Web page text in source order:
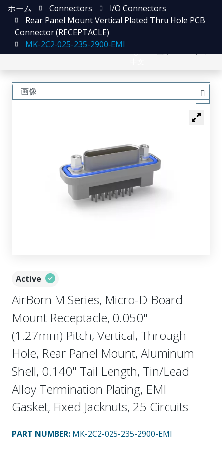
ホーム Connectors
I/O Connectors
Rear Panel Mount Vertical Plated Thru Hole PCB
Connector (RECEPTACLE)
MK-2C2-025-235-2900-EMI
Active
AirBorn M Series, Micro-D Board
Mount Receptacle, 0.050"
(1.27mm) Pitch, Vertical, Through
Hole, Rear Panel Mount, Aluminum
Shell, 0.140" Tail Length, Tin/Lead
Alloy Termination Plating, EMI
Gasket, Fixed Jacknuts, 25 Circuits
PART NUMBER: MK-2C2-025-235-2900-EMI
画像